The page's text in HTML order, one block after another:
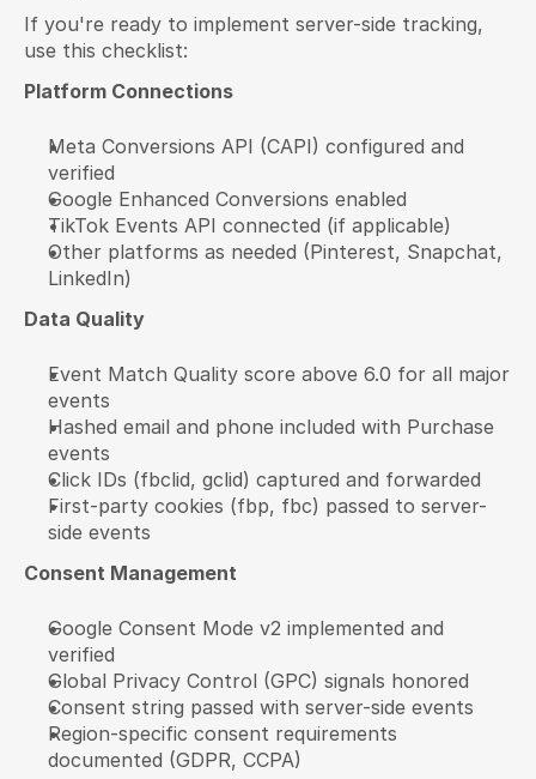
If you're ready to implement server-side tracking,
use this checklist:
Platform Connections
Meta Conversions API (CAPI) configured and
verified
Google Enhanced Conversions enabled
TikTok Events API connected (if applicable)
Other platforms as needed (Pinterest, Snapchat,
LinkedIn)
Data Quality
Event Match Quality score above 6.0 for all major
events
Hashed email and phone included with Purchase
events
Click IDs (fbclid, gclid) captured and forwarded
First-party cookies (fbp, fbc) passed to server-
side events
Consent Management
Google Consent Mode v2 implemented and
verified
Global Privacy Control (GPC) signals honored
Consent string passed with server-side events
Region-specific consent requirements
documented (GDPR, CCPA)